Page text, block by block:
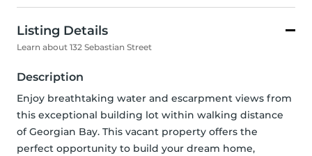
Listing Details
Learn about 132 Sebastian Street
Description
Enjoy breathtaking water and escarpment views from
this exceptional building lot within walking distance
of Georgian Bay. This vacant property offers the
perfect opportunity to build your dream home,